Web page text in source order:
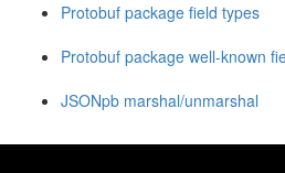
Protobuf package field types
Protobuf package well-known
JSONpb marshal/unmarshal